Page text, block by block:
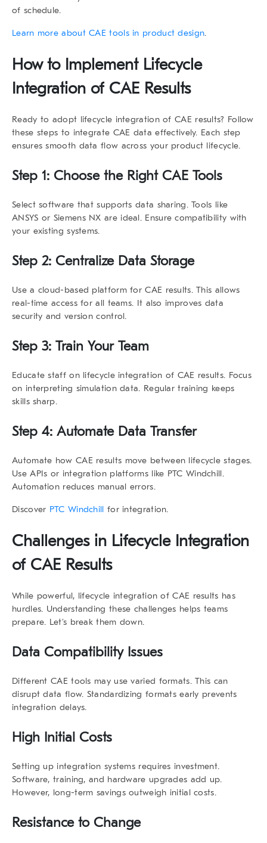
of schedule.
Learn more about CAE tools in product design.
How to Implement Lifecycle
Integration of CAE Results
Ready to adopt lifecycle integration of CAE results? Follow
these steps to integrate CAE data effectively. Each step
ensures smooth data flow across your product lifecycle.
Step 1: Choose the Right CAE Tools
Select software that supports data sharing. Tools like
ANSYS or Siemens NX are ideal. Ensure compatibility with
your existing systems.
Step 2: Centralize Data Storage
Use a cloud-based platform for CAE results. This allows
real-time access for all teams. It also improves data
security and version control.
Step 3: Train Your Team
Educate staff on lifecycle integration of CAE results. Focus
on interpreting simulation data. Regular training keeps
skills sharp.
Step 4: Automate Data Transfer
Automate how CAE results move between lifecycle stages.
Use APIs or integration platforms like PTC Windchill.
Automation reduces manual errors.
Discover PTC Windchill for integration.
Challenges in Lifecycle Integration
of CAE Results
While powerful, lifecycle integration of CAE results has
hurdles. Understanding these challenges helps teams
prepare. Let’s break them down.
Data Compatibility Issues
Different CAE tools may use varied formats. This can
disrupt data flow. Standardizing formats early prevents
integration delays.
High Initial Costs
Setting up integration systems requires investment.
Software, training, and hardware upgrades add up.
However, long-term savings outweigh initial costs.
Resistance to Change